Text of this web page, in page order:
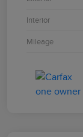
Interior
Mileage